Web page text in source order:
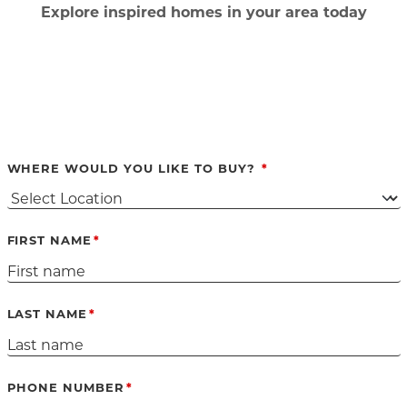
Explore inspired homes in your area today
WHERE WOULD YOU LIKE TO BUY?
FIRST NAME
LAST NAME
PHONE NUMBER